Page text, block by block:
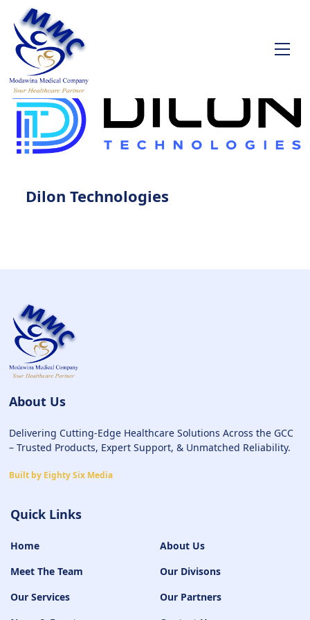
Dilon Technologies
About Us
Delivering Cutting-Edge Healthcare Solutions Across the GCC
– Trusted Products, Expert Support, & Unmatched Reliability.
Built by Eighty Six Media
Quick Links
Home
Meet The Team
Our Services
About Us
Our Divisons
Our Partners